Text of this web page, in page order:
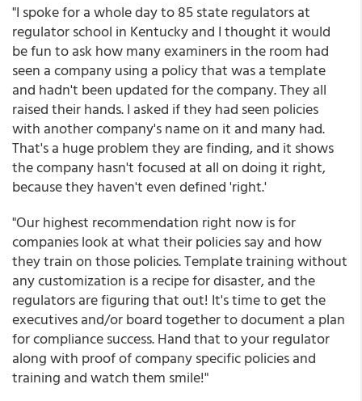
"I spoke for a whole day to 85 state regulators at
regulator school in Kentucky and I thought it would
be fun to ask how many examiners in the room had
seen a company using a policy that was a template
and hadn't been updated for the company. They all
raised their hands. I asked if they had seen policies
with another company's name on it and many had.
That's a huge problem they are finding, and it shows
the company hasn't focused at all on doing it right,
because they haven't even defined 'right.'
"Our highest recommendation right now is for
companies look at what their policies say and how
they train on those policies. Template training without
any customization is a recipe for disaster, and the
regulators are figuring that out! It's time to get the
executives and/or board together to document a plan
for compliance success. Hand that to your regulator
along with proof of company specific policies and
training and watch them smile!"